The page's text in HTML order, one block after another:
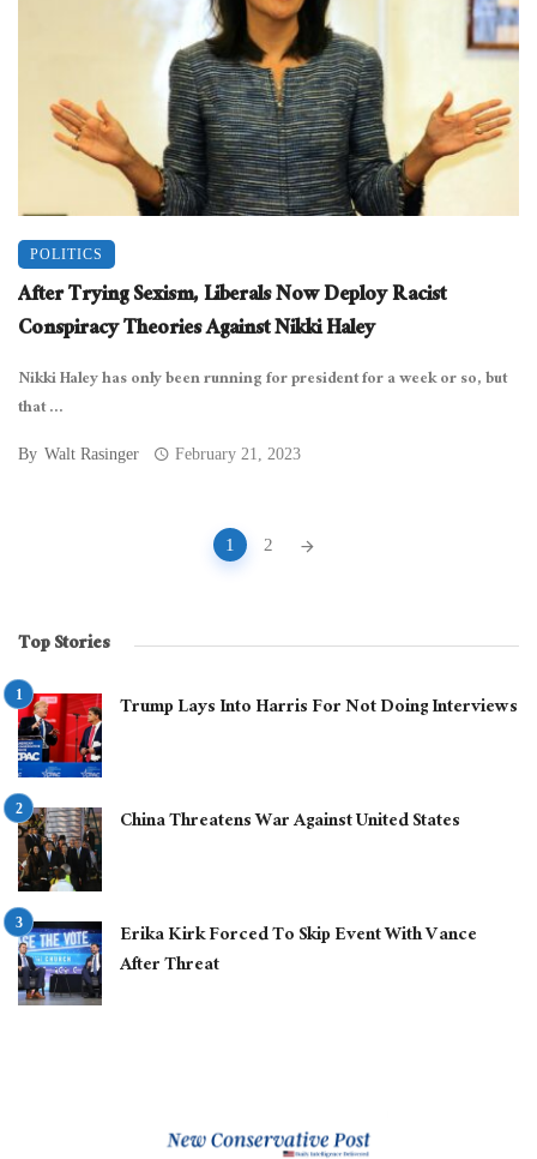
POLITICS
After Trying Sexism, Liberals Now Deploy Racist
Conspiracy Theories Against Nikki Haley
Nikki Haley has only been running for president for a week or so, but
that ...
By Walt Rasinger February 21, 2023
1 2
Top Stories
Trump Lays Into Harris For Not Doing Interviews
China Threatens War Against United States
Erika Kirk Forced To Skip Event With Vance
After Threat